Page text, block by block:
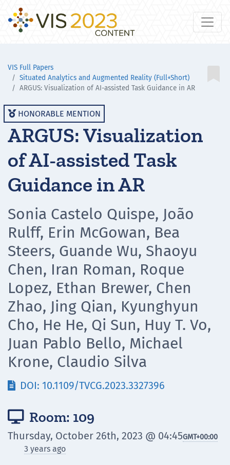
VIS Full Papers
Situated Analytics and Augmented Reality (Full+Short)
ARGUS: Visualization of AI-assisted Task Guidance in AR
 HONORABLE MENTION
ARGUS: Visualization
of AI-assisted Task
Guidance in AR
Sonia Castelo Quispe, João
Rulff, Erin McGowan, Bea
Steers, Guande Wu, Shaoyu
Chen, Iran Roman, Roque
Lopez, Ethan Brewer, Chen
Zhao, Jing Qian, Kyunghyun
Cho, He He, Qi Sun, Huy T. Vo,
Juan Pablo Bello, Michael
Krone, Claudio Silva
 DOI: 10.1109/TVCG.2023.3327396
 Room: 109
Thursday, October 26th, 2023 @ 04:45GMT+00:00
3 years ago